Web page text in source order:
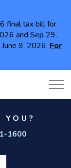
final tax bill for
and Sep 29,
9, 2026. For
1600